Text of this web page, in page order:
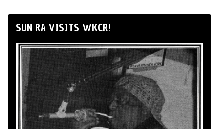
SUN RA VISITS WKCR!